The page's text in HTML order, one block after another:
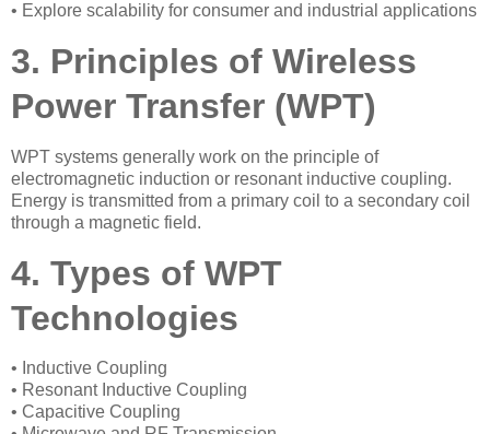
• Explore scalability for consumer and industrial applications
3. Principles of Wireless
Power Transfer (WPT)
WPT systems generally work on the principle of
electromagnetic induction or resonant inductive coupling.
Energy is transmitted from a primary coil to a secondary coil
through a magnetic field.
4. Types of WPT
Technologies
• Inductive Coupling
• Resonant Inductive Coupling
• Capacitive Coupling